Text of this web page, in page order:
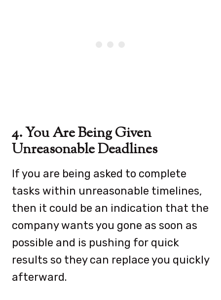
4. You Are Being Given
Unreasonable Deadlines
If you are being asked to complete
tasks within unreasonable timelines,
then it could be an indication that the
company wants you gone as soon as
possible and is pushing for quick
results so they can replace you quickly
afterward.